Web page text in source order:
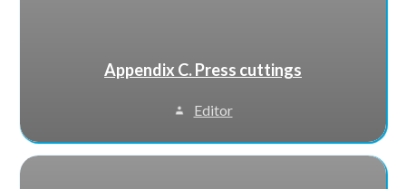
Appendix C. Press cuttings
Editor